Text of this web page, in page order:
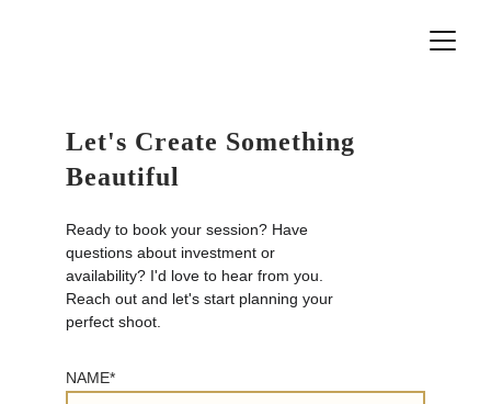
NAME*
Let's Create Something
Beautiful
Ready to book your session? Have
questions about investment or
availability? I'd love to hear from you.
Reach out and let's start planning your
perfect shoot.